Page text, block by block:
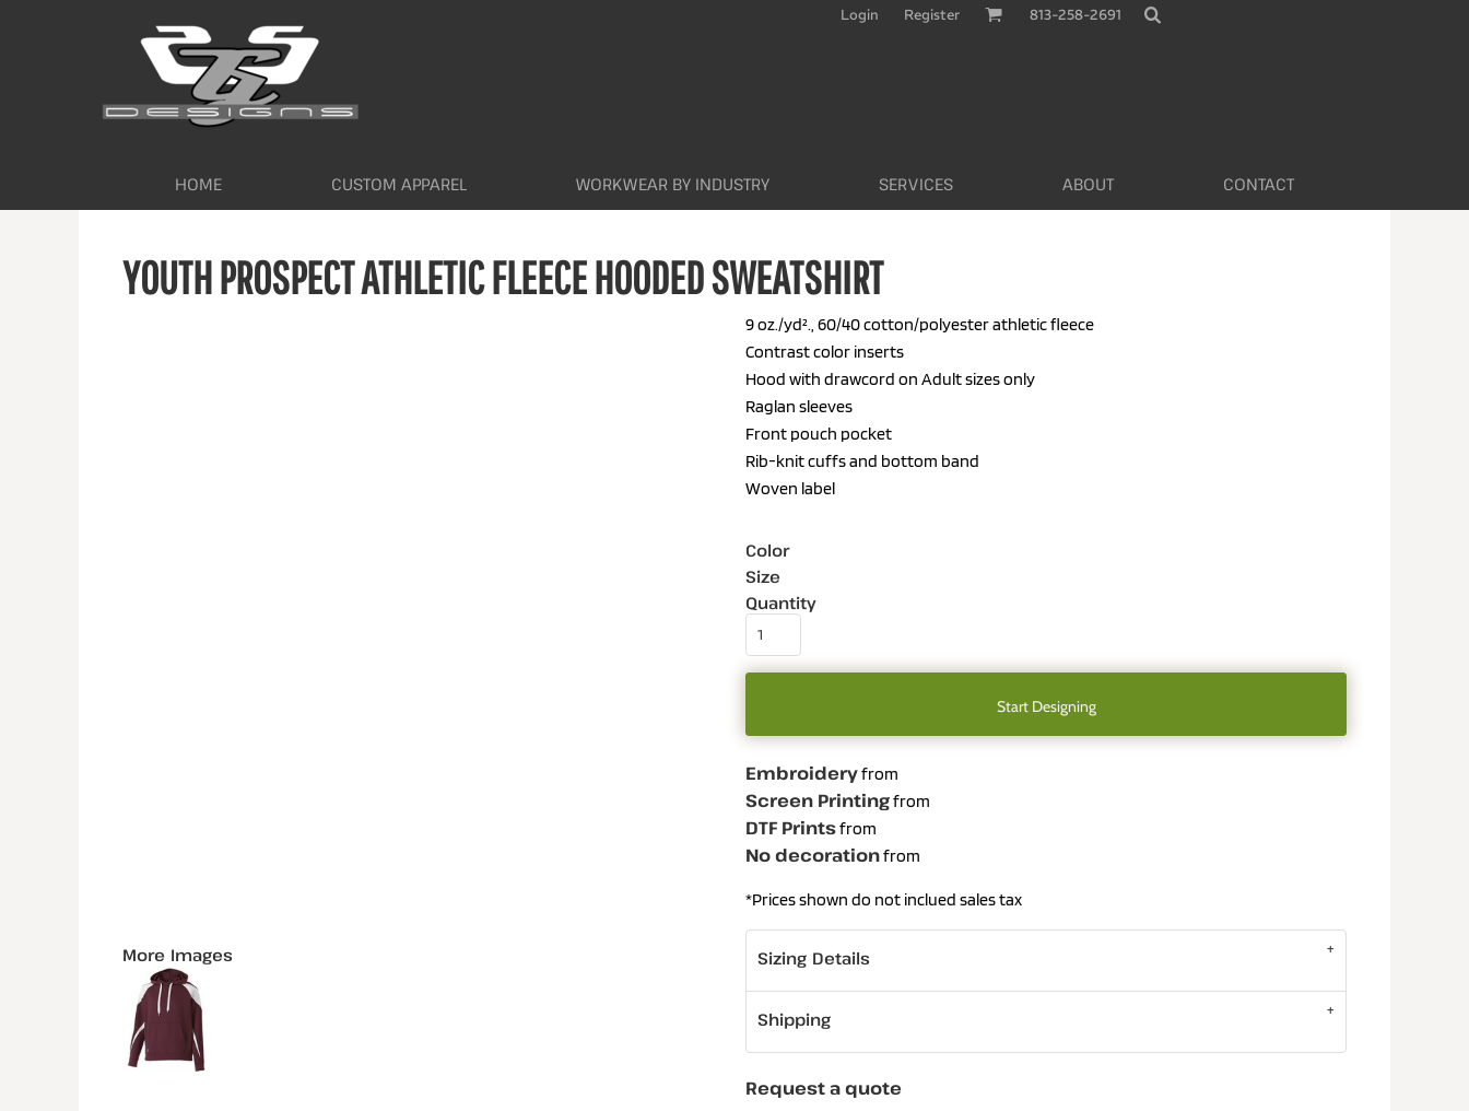
Login Register 813-258-2691
HOME CUSTOM APPAREL WORKWEAR BY INDUSTRY SERVICES ABOUT CONTACT
YOUTH PROSPECT ATHLETIC FLEECE HOODED SWEATSHIRT
More Images
9 oz./yd²., 60/40 cotton/polyester athletic fleece
Contrast color inserts
Hood with drawcord on Adult sizes only
Raglan sleeves
Front pouch pocket
Rib-knit cuffs and bottom band
Woven label
Color
Size
Quantity
Start Designing
Embroideryfrom
Screen Printingfrom
DTF Printsfrom
No decorationfrom
*Prices shown do not inclued sales tax
Sizing Details
Shipping
Request a quote
CUSTOM APPAREL
WORKWEAR BY INDUSTRY
SERVICES